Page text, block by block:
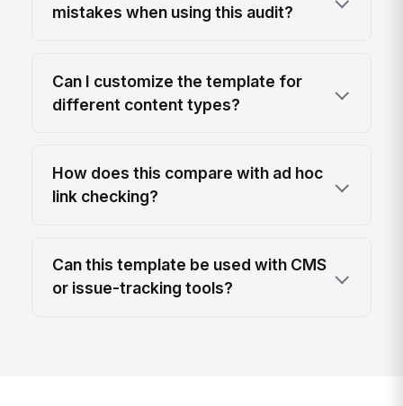
mistakes when using this audit?
Can I customize the template for
different content types?
How does this compare with ad hoc
link checking?
Can this template be used with CMS
or issue-tracking tools?